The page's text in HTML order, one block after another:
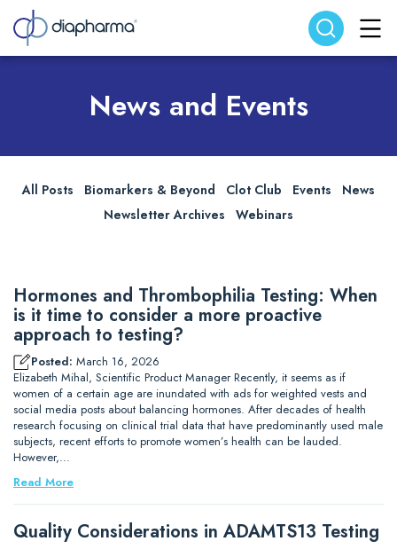
Search website Search
News and Events
All Posts Biomarkers & Beyond Clot Club Events
News
Newsletter Archives
Webinars
Hormones and Thrombophilia Testing: When
is it time to consider a more proactive
approach to testing?
Posted: March 16, 2026
Elizabeth Mihal, Scientific Product Manager Recently, it seems as if
women of a certain age are inundated with ads for weighted vests and
social media posts about balancing hormones. After decades of health
research focusing on clinical trial data that have predominantly used male
subjects, recent efforts to promote women’s health can be lauded.
However,…
Read More
Quality Considerations in ADAMTS13 Testing